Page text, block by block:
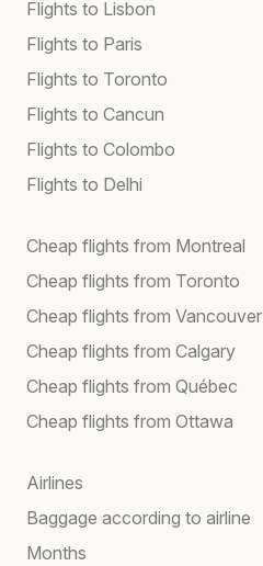
Flights to Lisbon
Flights to Paris
Flights to Toronto
Flights to Cancun
Flights to Colombo
Flights to Delhi
Cheap flights from Montreal
Cheap flights from Toronto
Cheap flights from Vancouver
Cheap flights from Calgary
Cheap flights from Québec
Cheap flights from Ottawa
Airlines
Baggage according to airline
Months